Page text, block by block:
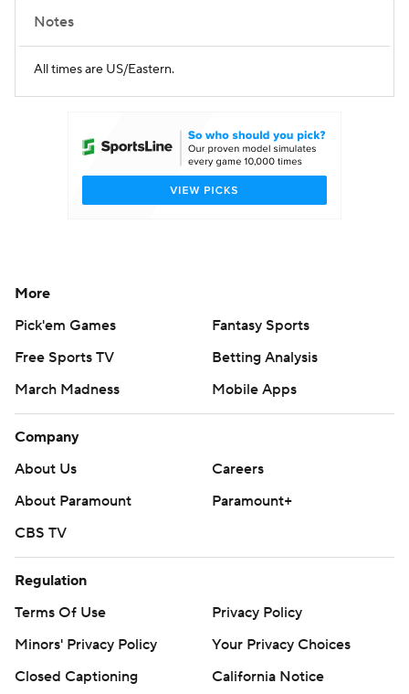
Notes
All times are US/Eastern.
More
Pick'em Games
Fantasy Sports
Free Sports TV
Betting Analysis
March Madness
Mobile Apps
Company
About Us
Careers
About Paramount
Paramount+
CBS TV
Regulation
Terms Of Use
Privacy Policy
Minors' Privacy Policy
Closed Captioning
California Notice